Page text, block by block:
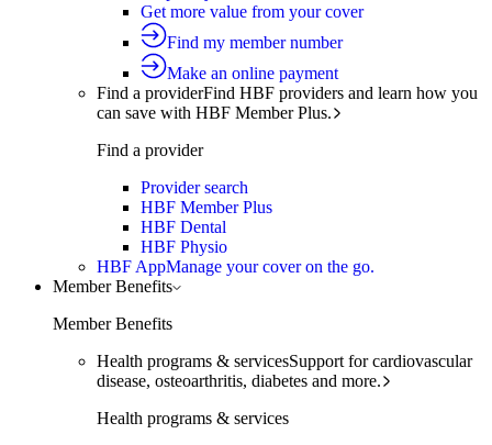
Get more value from your cover
Find my member number
Make an online payment
Find a providerFind HBF providers and learn how you
can save with HBF Member Plus.
Find a provider
Provider search
HBF Member Plus
HBF Dental
HBF Physio
HBF AppManage your cover on the go.
Member Benefits
Member Benefits
Health programs & servicesSupport for cardiovascular
disease, osteoarthritis, diabetes and more.
Health programs & services